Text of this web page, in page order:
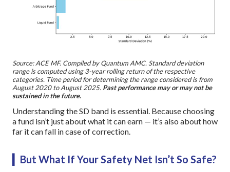
Source: ACE MF. Compiled by Quantum AMC. Standard deviation
range is computed using 3-year rolling return of the respective
categories. Time period for determining the range considered is from
August 2020 to August 2025. Past performance may or may not be
sustained in the future.
Understanding the SD band is essential. Because choosing
a fund isn’t just about what it can earn — it’s also about how
far it can fall in case of correction.
▎But What If Your Safety Net Isn’t So Safe?